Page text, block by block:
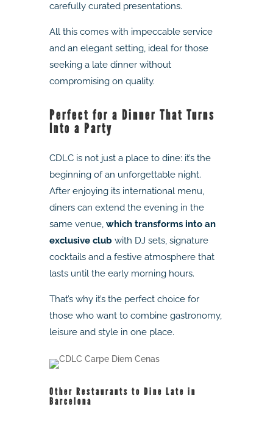
carefully curated presentations.
All this comes with impeccable service
and an elegant setting, ideal for those
seeking a late dinner without
compromising on quality.
Perfect for a Dinner That Turns
Into a Party
CDLC is not just a place to dine: it’s the
beginning of an unforgettable night.
After enjoying its international menu,
diners can extend the evening in the
same venue, which transforms into an
exclusive club with DJ sets, signature
cocktails and a festive atmosphere that
lasts until the early morning hours.
That’s why it’s the perfect choice for
those who want to combine gastronomy,
leisure and style in one place.
Other Restaurants to Dine Late in
Barcelona